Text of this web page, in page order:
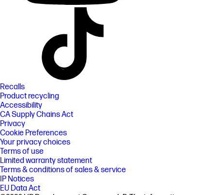
Recalls
Product recycling
Accessibility
CA Supply Chains Act
Privacy
Cookie Preferences
Your privacy choices
Terms of use
Limited warranty statement
Terms & conditions of sales & service
IP Notices
EU Data Act